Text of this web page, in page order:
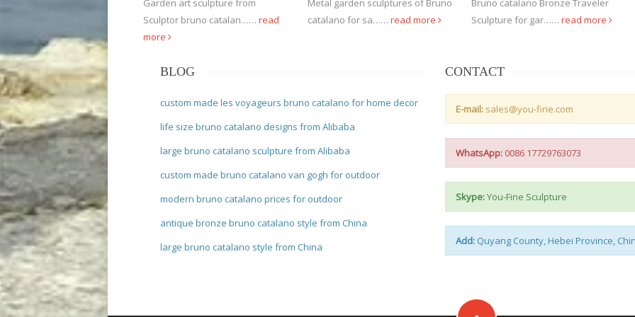
Garden art sculpture from
Sculptor bruno catalan…… read
more
Metal garden sculptures of Bruno
catalano for sa…… read more
Bruno catalano Bronze Traveler
Sculpture for gar……read more
BLOG
custom made les voyageurs bruno catalano for home decor
life size bruno catalano designs from Alibaba
large bruno catalano sculpture from Alibaba
custom made bruno catalano van gogh for outdoor
modern bruno catalano prices for outdoor
antique bronze bruno catalano style from China
large bruno catalano style from China
CONTACT
E-mail: sales@you-fine.com
WhatsApp: 0086 17729763073
Skype:You-Fine Sculpture
Add: Quyang County, Hebei Province,